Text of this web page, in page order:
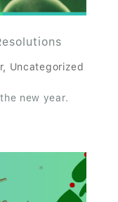
, Uncategorized
new year.